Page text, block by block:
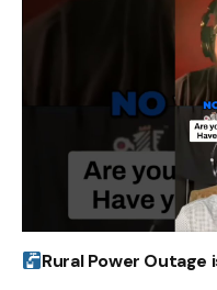
Rural Power Outage